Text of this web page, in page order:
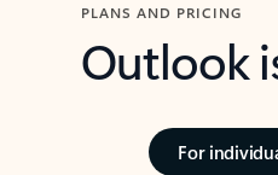
PLANS AND PRICING
Outlook
For